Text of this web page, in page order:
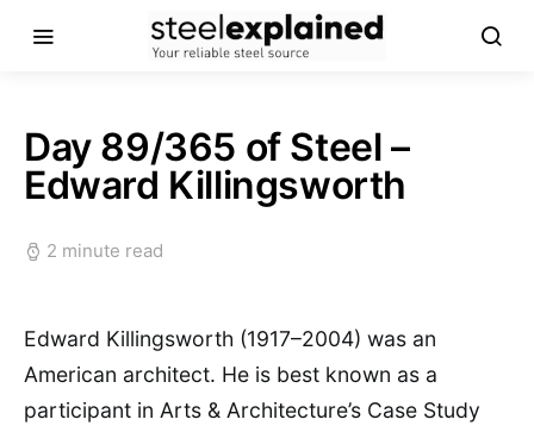
Day 89/365 of Steel –
Edward Killingsworth
2 minute read
Edward Killingsworth (1917–2004) was an
American architect. He is best known as a
participant in Arts & Architecture’s Case Study